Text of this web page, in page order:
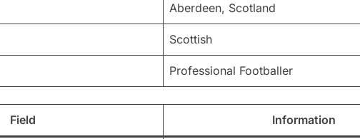
Aberdeen, Scotland
Scottish
Professional Footballer
Field Information